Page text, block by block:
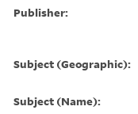
Publisher:
Subject (Geographic):
Subject (Name):